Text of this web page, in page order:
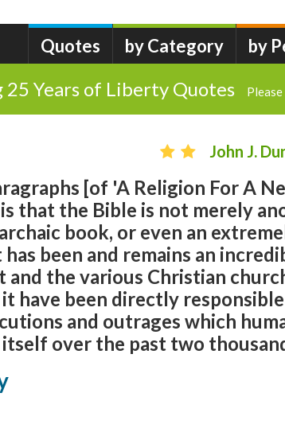
Quotes by Category by
Years of Liberty Quotes
John J.
[of 'A Religion For A
that the Bible is not merely
book, or even an
been and remains an
and the various Christian
have been directly
and outrages which
over the past two